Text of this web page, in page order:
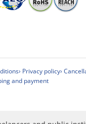
› Privacy policy›
and payment